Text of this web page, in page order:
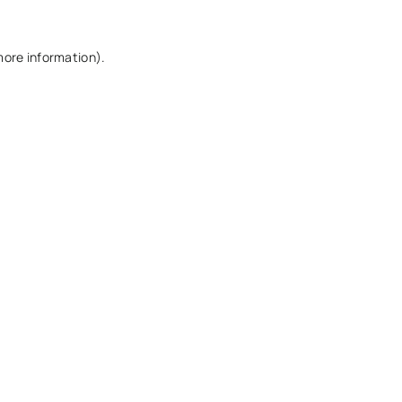
information).